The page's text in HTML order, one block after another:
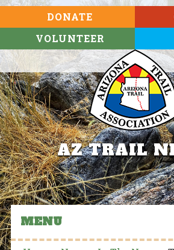
DONATE
VOLUNTEER
AZ TRAIL
MENU